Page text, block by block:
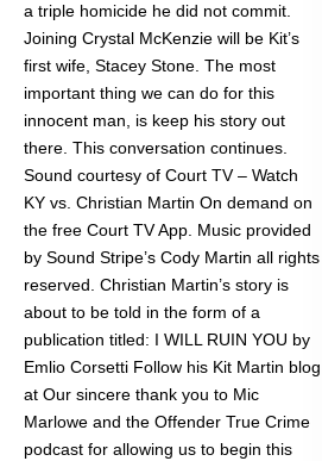
a triple homicide he did not commit.
Joining Crystal McKenzie will be Kit’s
first wife, Stacey Stone. The most
important thing we can do for this
innocent man, is keep his story out
there. This conversation continues.
Sound courtesy of Court TV – Watch
KY vs. Christian Martin On demand on
the free Court TV App. Music provided
by Sound Stripe’s Cody Martin all rights
reserved. Christian Martin’s story is
about to be told in the form of a
publication titled: I WILL RUIN YOU by
Emlio Corsetti Follow his Kit Martin blog
at Our sincere thank you to Mic
Marlowe and the Offender True Crime
podcast for allowing us to begin this